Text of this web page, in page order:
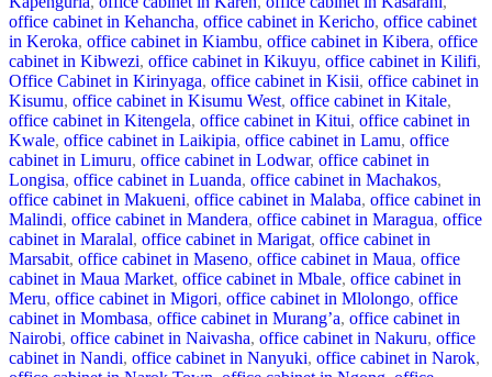
office cabinet in Kehancha, office cabinet in Kericho, office cabinet
in Keroka, office cabinet in Kiambu, office cabinet in Kibera, office
cabinet in Kibwezi, office cabinet in Kikuyu, office cabinet in Kilifi,
Office Cabinet in Kirinyaga, office cabinet in Kisii, office cabinet in
Kisumu, office cabinet in Kisumu West, office cabinet in Kitale,
office cabinet in Kitengela, office cabinet in Kitui, office cabinet in
Kwale, office cabinet in Laikipia, office cabinet in Lamu, office
cabinet in Limuru, office cabinet in Lodwar, office cabinet in
Longisa, office cabinet in Luanda, office cabinet in Machakos,
office cabinet in Makueni, office cabinet in Malaba, office cabinet in
Malindi, office cabinet in Mandera, office cabinet in Maragua, office
cabinet in Maralal, office cabinet in Marigat, office cabinet in
Marsabit, office cabinet in Maseno, office cabinet in Maua, office
cabinet in Maua Market, office cabinet in Mbale, office cabinet in
Meru, office cabinet in Migori, office cabinet in Mlolongo, office
cabinet in Mombasa, office cabinet in Murang’a, office cabinet in
Nairobi, office cabinet in Naivasha, office cabinet in Nakuru, office
cabinet in Nandi, office cabinet in Nanyuki, office cabinet in Narok,